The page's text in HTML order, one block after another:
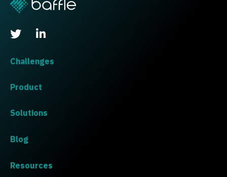
Challenges
Product
Solutions
Blog
Resources